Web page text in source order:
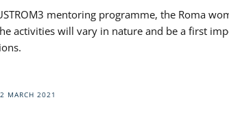
mentoring programme, the Roma
activities will vary in nature and be a first
2 MARCH 2021